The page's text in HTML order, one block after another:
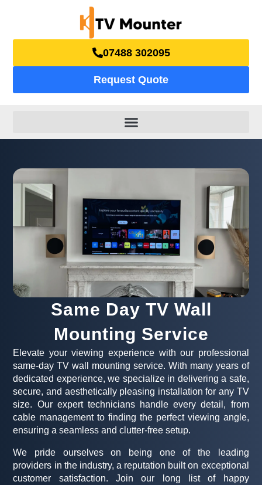
07488 302095
Request Quote
Same Day TV Wall
Mounting Service
Elevate your viewing experience with our professional
same-day TV wall mounting service. With many years of
dedicated experience, we specialize in delivering a safe,
secure, and aesthetically pleasing installation for any TV
size. Our expert technicians handle every detail, from
cable management to finding the perfect viewing angle,
ensuring a seamless and clutter-free setup.
We pride ourselves on being one of the leading
providers in the industry, a reputation built on exceptional
customer satisfaction. Join our long list of happy